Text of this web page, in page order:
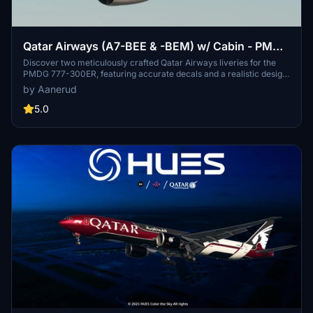
Qatar Airways (A7-BEE & -BEM) w/ Cabin - PMDG
777-300ER
Discover two meticulously crafted Qatar Airways liveries for the
PMDG 777-300ER, featuring accurate decals and a realistic design
based on the latest available photos. Included liveries: A7-BEE (25
Years of Excellence) and A7-BEM. Simply follow the installation
steps to elevate your virtual aviation experience with these
by Aanerud
5.0